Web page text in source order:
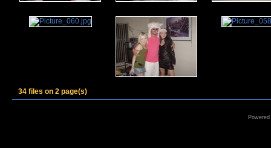
34 files on 2 page(s)